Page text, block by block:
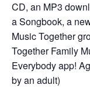
CD, an MP3
a Songbook, a
Music Together
Together Family
Everybody app!
by an adult)